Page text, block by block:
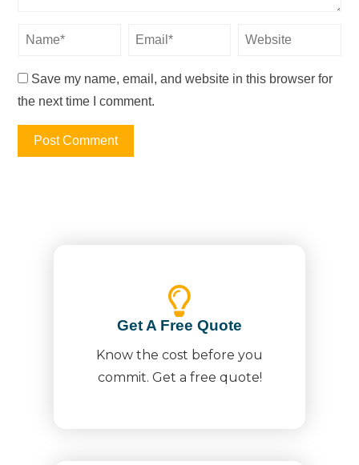
Save my name, email, and website in this browser for
the next time I comment.
Get A Free Quote
Know the cost before you
commit. Get a free quote!